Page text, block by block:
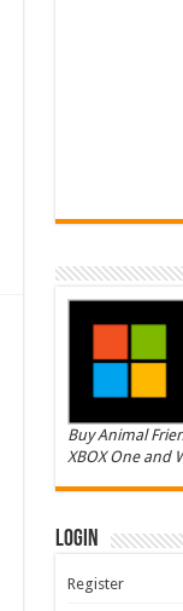
Buy Animal
XBOX One and
Login
Register